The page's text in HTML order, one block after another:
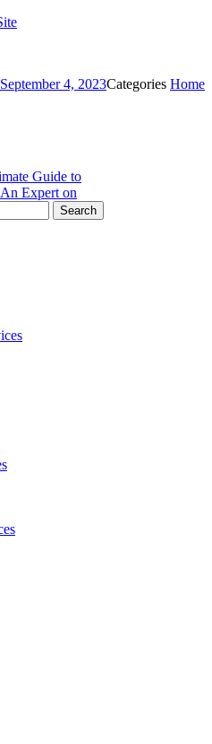
September 4, 2023Categories Home
Guide to
Expert on
Search